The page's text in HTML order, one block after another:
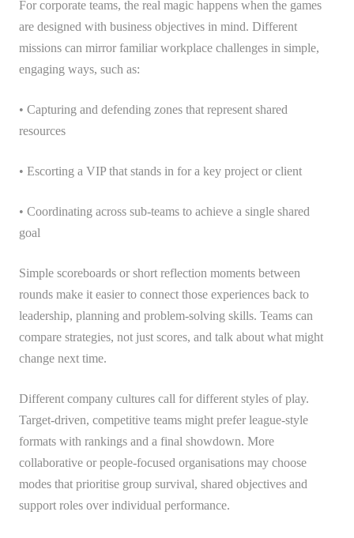
For corporate teams, the real magic happens when the games
are designed with business objectives in mind. Different
missions can mirror familiar workplace challenges in simple,
engaging ways, such as:
• Capturing and defending zones that represent shared
resources
• Escorting a VIP that stands in for a key project or client
• Coordinating across sub-teams to achieve a single shared
goal
Simple scoreboards or short reflection moments between
rounds make it easier to connect those experiences back to
leadership, planning and problem-solving skills. Teams can
compare strategies, not just scores, and talk about what might
change next time.
Different company cultures call for different styles of play.
Target-driven, competitive teams might prefer league-style
formats with rankings and a final showdown. More
collaborative or people-focused organisations may choose
modes that prioritise group survival, shared objectives and
support roles over individual performance.